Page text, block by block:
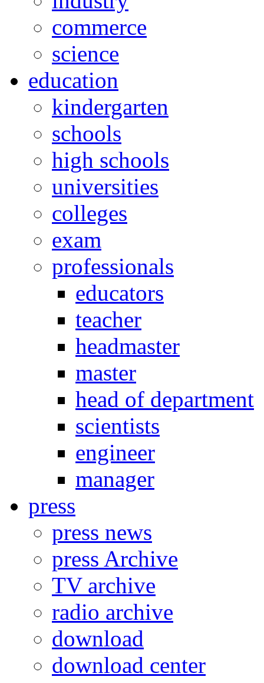
commerce
science
education
kindergarten
schools
high schools
universities
colleges
exam
professionals
educators
teacher
headmaster
master
head of department
scientists
engineer
manager
press
press news
press Archive
TV archive
radio archive
download
download center